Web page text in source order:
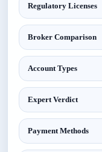
Regulatory Licenses
Broker Comparison
Account Types
Expert Verdict
Payment Methods